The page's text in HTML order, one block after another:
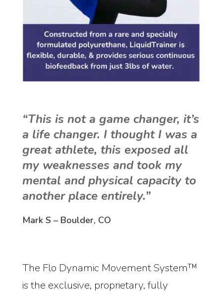
“This is not a game changer, it’s
a life changer. I thought I was a
great athlete, this exposed all
my weaknesses and took my
mental and physical capacity to
another place entirely.”
Mark S – Boulder, CO
The Flo Dynamic Movement System™
is the exclusive, proprietary, fully